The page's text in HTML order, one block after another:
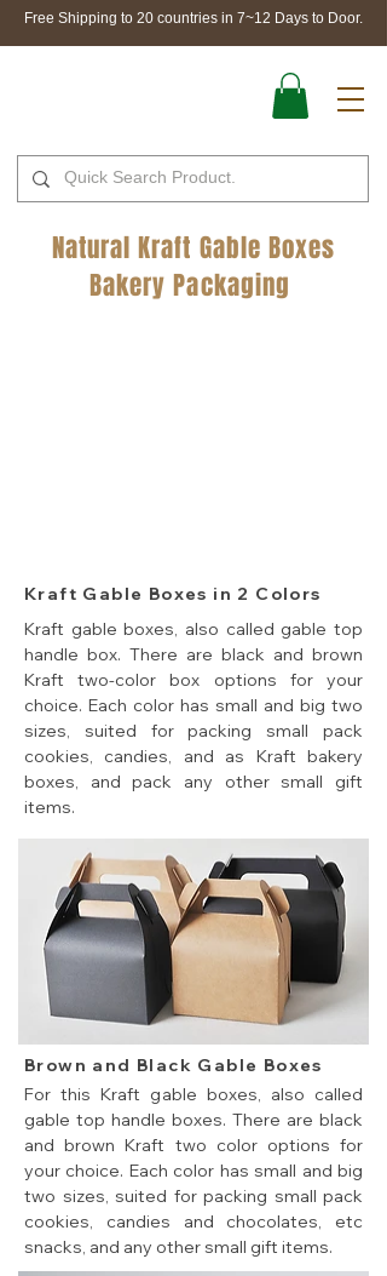
Free Shipping to 20 countries in 7~12 Days to Door.
Natural Kraft Gable Boxes
Bakery Packaging
Kraft Gable Boxes in 2 Colors
Kraft gable boxes, also called gable top
handle box. There are black and brown
Kraft two-color box options for your
choice. Each color has small and big two
sizes, suited for packing small pack
cookies, candies, and as Kraft bakery
boxes, and pack any other small gift
items.
Brown and Black Gable Boxes
For this Kraft gable boxes, also called
gable top handle boxes. There are black
and brown Kraft two color options for
your choice. Each color has small and big
two sizes, suited for packing small pack
cookies, candies and chocolates, etc
snacks, and any other small gift items.